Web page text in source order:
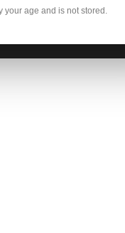
your age and is not stored.